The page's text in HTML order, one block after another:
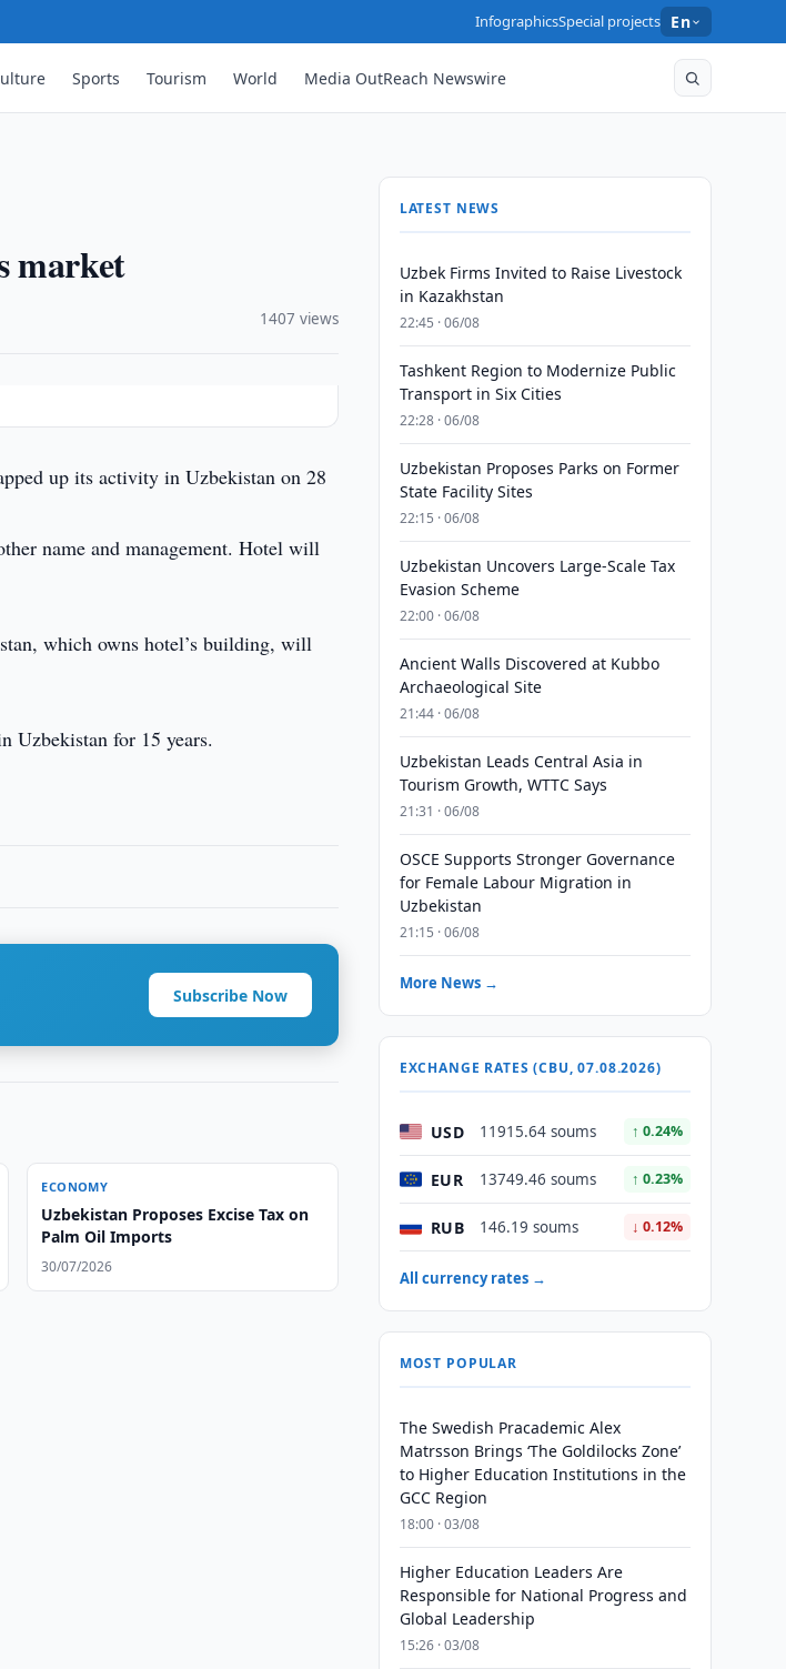
InfographicsSpecial projects En
Sports Tourism World Media OutReach Newswire
market
1407 views
up its activity in Uzbekistan on 28
name and management. Hotel will
which owns hotel’s building, will
Uzbekistan for 15 years.
Subscribe Now
ECONOMY
Uzbekistan Proposes Excise Tax on
Palm Oil Imports
30/07/2026
LATEST NEWS
Uzbek Firms Invited to Raise Livestock
in Kazakhstan
22:45 · 06/08
Tashkent Region to Modernize Public
Transport in Six Cities
22:28 · 06/08
Uzbekistan Proposes Parks on Former
State Facility Sites
22:15 · 06/08
Uzbekistan Uncovers Large-Scale Tax
Evasion Scheme
22:00 · 06/08
Ancient Walls Discovered at Kubbo
Archaeological Site
21:44 · 06/08
Uzbekistan Leads Central Asia in
Tourism Growth, WTTC Says
21:31 · 06/08
OSCE Supports Stronger Governance
for Female Labour Migration in
Uzbekistan
21:15 · 06/08
More News →
EXCHANGE RATES (CBU, 07.08.2026)
USD 11915.64 soums ↑ 0.24%
EUR 13749.46 soums ↑ 0.23%
RUB 146.19 soums ↓ 0.12%
All currency rates →
MOST POPULAR
The Swedish Pracademic Alex
Matrsson Brings ‘The Goldilocks Zone’
to Higher Education Institutions in the
GCC Region
18:00 · 03/08
Higher Education Leaders Are
Responsible for National Progress and
Global Leadership
15:26 · 03/08